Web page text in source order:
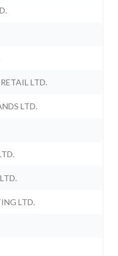
LTD.
LTD.
LTD.